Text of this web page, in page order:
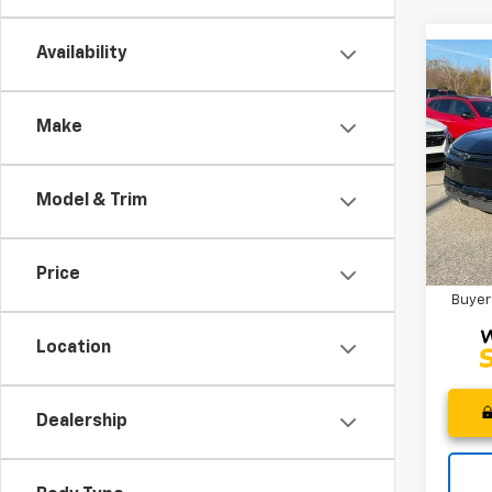
Availability
Make
Model & Trim
Price
Location
Dealership
New
VIN:
Model:
In
Fred
Add.